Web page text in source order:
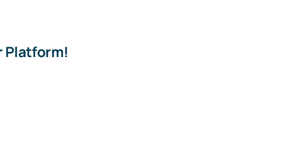
pay
Cannon
Platform!